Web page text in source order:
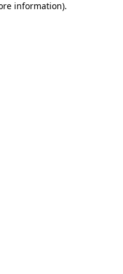
information).